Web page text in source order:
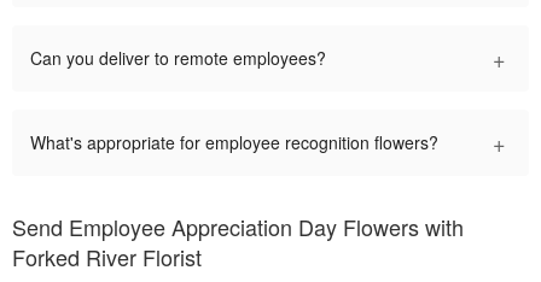
Can you deliver to remote employees? +
What's appropriate for employee recognition flowers? +
Send Employee Appreciation Day Flowers with
Forked River Florist